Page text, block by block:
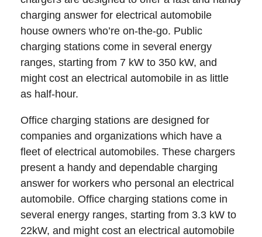
charging answer for electrical automobile
house owners who’re on-the-go. Public
charging stations come in several energy
ranges, starting from 7 kW to 350 kW, and
might cost an electrical automobile in as little
as half-hour.
Office charging stations are designed for
companies and organizations which have a
fleet of electrical automobiles. These chargers
present a handy and dependable charging
answer for workers who personal an electrical
automobile. Office charging stations come in
several energy ranges, starting from 3.3 kW to
22kW, and might cost an electrical automobile